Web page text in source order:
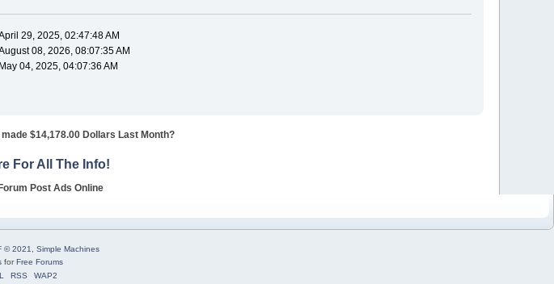
29, 2025, 02:47:48 AM
08, 2026, 08:07:35 AM
May 04, 2025, 04:07:36 AM
$14,178.00 Dollars Last Month?
For All The Info!
Post Ads Online
© 2021
Simple Machines
forFree Forums
RSS WAP2